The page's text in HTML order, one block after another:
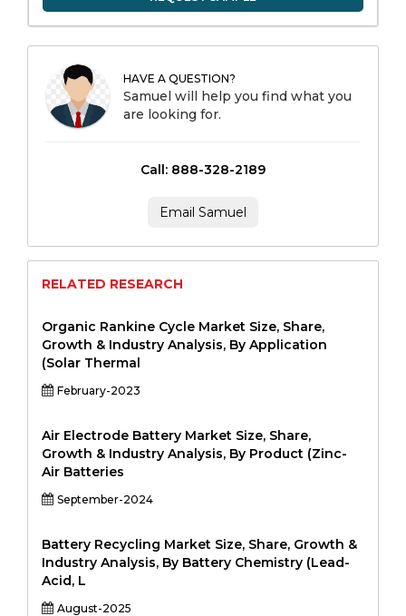
HAVE A QUESTION?
Samuel will help you find what you
are looking for.
Call: 888-328-2189
Email Samuel
RELATED RESEARCH
Organic Rankine Cycle Market Size, Share,
Growth & Industry Analysis, By Application
(Solar Thermal
February-2023
Air Electrode Battery Market Size, Share,
Growth & Industry Analysis, By Product (Zinc-
Air Batteries
September-2024
Battery Recycling Market Size, Share, Growth &
Industry Analysis, By Battery Chemistry (Lead-
Acid, L
August-2025